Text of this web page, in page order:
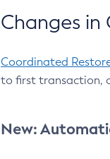
Changes
Coordinated
to first transaction,
New: